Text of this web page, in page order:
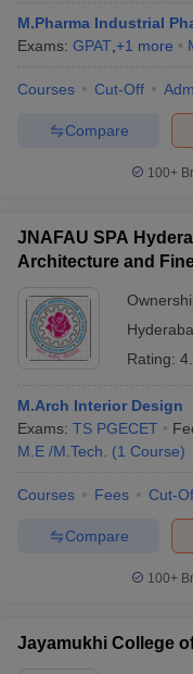
M.Pharma Industrial
Exams: GPAT +1 more
Courses Cut-Off
Compare
100+
JNAFAU SPA
Architecture and
Rating:
M.Arch Interior Design
Exams: TS PGECET
M.E /M.Tech.
(1 Course)
Courses Fees Cut-
Compare
100+
Jayamukhi College